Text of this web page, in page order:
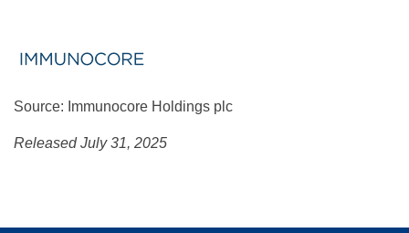
Source: Immunocore Holdings plc
Released July 31, 2025